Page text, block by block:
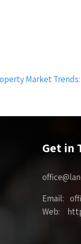
Market
Get in
Email:
Web: